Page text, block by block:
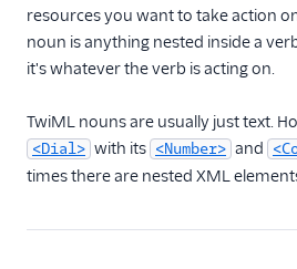
resources you want to take action
noun is anything nested inside a
it's whatever the verb is acting on.
TwiML nouns are usually just text.
<Dial> with its <Number> and
times there are nested XML